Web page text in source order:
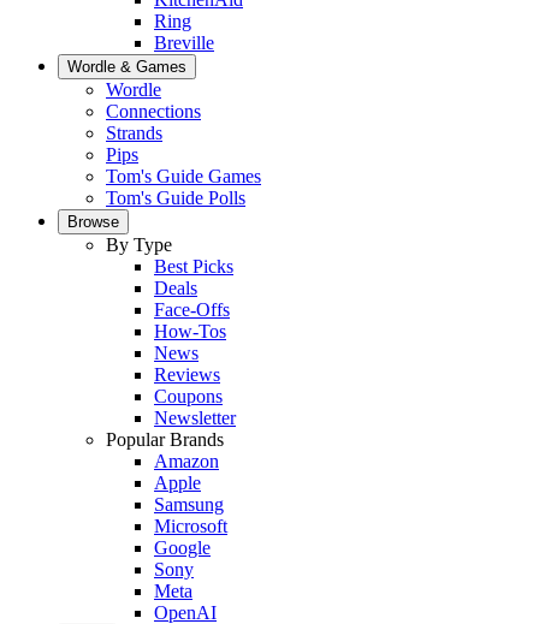
Ring
Breville
Wordle & Games
Wordle
Connections
Strands
Pips
Tom's Guide Games
Tom's Guide Polls
Browse
By Type
Best Picks
Deals
Face-Offs
How-Tos
News
Reviews
Coupons
Newsletter
Popular Brands
Amazon
Apple
Samsung
Microsoft
Google
Sony
Meta
OpenAI